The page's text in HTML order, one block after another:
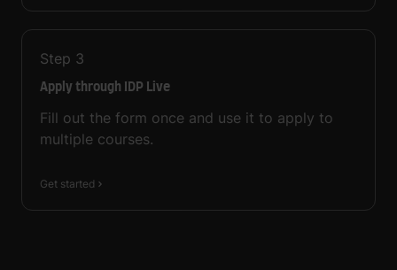
Step 3
Apply through IDP Live
Fill out the form once and use it to apply to
multiple courses.
Get started